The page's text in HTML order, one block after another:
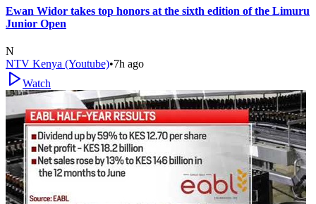
Ewan Widor takes top honors at the sixth edition of the Limuru
Junior Open
N
NTV Kenya (Youtube)•7h ago
Watch